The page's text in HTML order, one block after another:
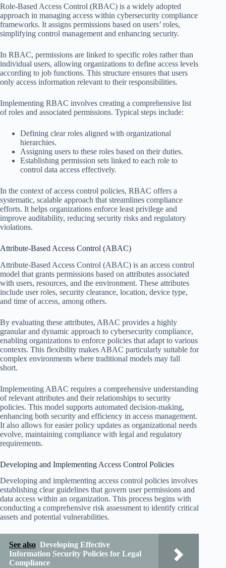
Role-Based Access Control (RBAC) is a widely adopted
approach in managing access within cybersecurity compliance
frameworks. It assigns permissions based on users’ roles,
simplifying control management and enhancing security.
In RBAC, permissions are linked to specific roles rather than
individual users, allowing organizations to define access levels
according to job functions. This structure ensures that users
only access information relevant to their responsibilities.
Implementing RBAC involves creating a comprehensive list
of roles and associated permissions. Typical steps include:
Defining clear roles aligned with organizational
hierarchies.
Assigning users to these roles based on their duties.
Establishing permission sets linked to each role to
control data access effectively.
In the context of access control policies, RBAC offers a
systematic, scalable approach that streamlines compliance
efforts. It helps organizations enforce least privilege and
improve auditability, reducing security risks and regulatory
violations.
Attribute-Based Access Control (ABAC)
Attribute-Based Access Control (ABAC) is an access control
model that grants permissions based on attributes associated
with users, resources, and the environment. These attributes
include user roles, security clearance, location, device type,
and time of access, among others.
By evaluating these attributes, ABAC provides a highly
granular and dynamic approach to cybersecurity compliance,
enabling organizations to enforce policies that adapt to various
contexts. This flexibility makes ABAC particularly suitable for
complex environments where traditional models may fall
short.
Implementing ABAC requires a comprehensive understanding
of relevant attributes and their relationships to security
policies. This model supports automated decision-making,
enhancing both security and efficiency in access management.
It also allows for easier policy updates as organizational needs
evolve, maintaining compliance with legal and regulatory
requirements.
Developing and Implementing Access Control Policies
Developing and implementing access control policies involves
establishing clear guidelines that govern user permissions and
data access within an organization. This process begins with
conducting a comprehensive risk assessment to identify critical
assets and potential vulnerabilities.
See also Developing Effective
Information Security Policies for Legal
Compliance